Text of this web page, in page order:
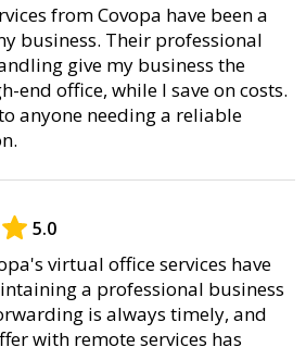
from Covopa have been a
business. Their professional
give my business the
end office, while I save on costs.
anyone needing a reliable
5.0
virtual office services have
a professional business
is always timely, and
with remote services has